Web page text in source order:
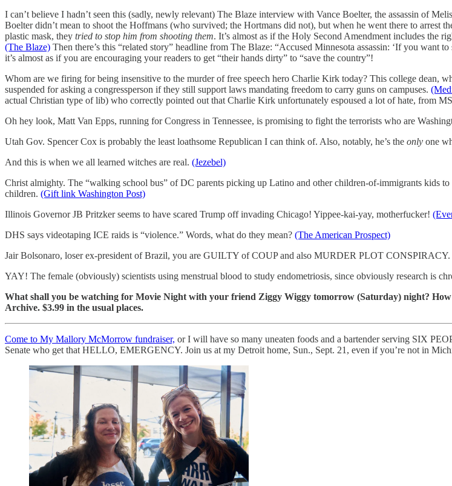
I can’t believe I hadn’t seen this (sadly, newly relevant) The Blaze interview with Vance Boelter, the assassin of
Boelter didn’t mean to shoot the Hoffmans (who survived; the Hortmans did not), but when he went there to arrest
plastic mask, they tried to stop him from shooting them. It’s almost as if the Holy Second Amendment includes the
(The Blaze) Then there’s this “related story” headline from The Blaze: “Accused Minnesota assassin: ‘If you want
it’s almost as if you are encouraging your readers to get “their hands dirty” to “save the country”!
Whom are we firing for being insensitive to the murder of free speech hero Charlie Kirk today? This college dean,
suspended for asking a congressperson if they still support laws mandating freedom to carry guns on campuses.
actual Christian type of lib) who correctly pointed out that Charlie Kirk unfortunately espoused a lot of hate, from
Oh hey look, Matt Van Epps, running for Congress in Tennessee, is promising to fight the terrorists who are
Utah Gov. Spencer Cox is probably the least loathsome Republican I can think of. Also, notably, he’s the only one
And this is when we all learned witches are real. (Jezebel)
Christ almighty. The “walking school bus” of DC parents picking up Latino and other children-of-immigrants kids
children. (Gift link Washington Post)
Illinois Governor JB Pritzker seems to have scared Trump off invading Chicago! Yippee-kai-yay, motherfucker!
DHS says videotaping ICE raids is “violence.” Words, what do they mean? (The American Prospect)
Jair Bolsonaro, loser ex-president of Brazil, you are GUILTY of COUP and also MURDER PLOT
YAY! The female (obviously) scientists using menstrual blood to study endometriosis, since obviously research is
What shall you be watching for Movie Night with your friend Ziggy Wiggy tomorrow (Saturday) night?
Archive. $3.99 in the usual places.
Come to My Mallory McMorrow fundraiser, or I will have so many uneaten foods and a bartender serving SIX
Senate who get that HELLO, EMERGENCY. Join us at my Detroit home, Sun., Sept. 21, even if you’re not in